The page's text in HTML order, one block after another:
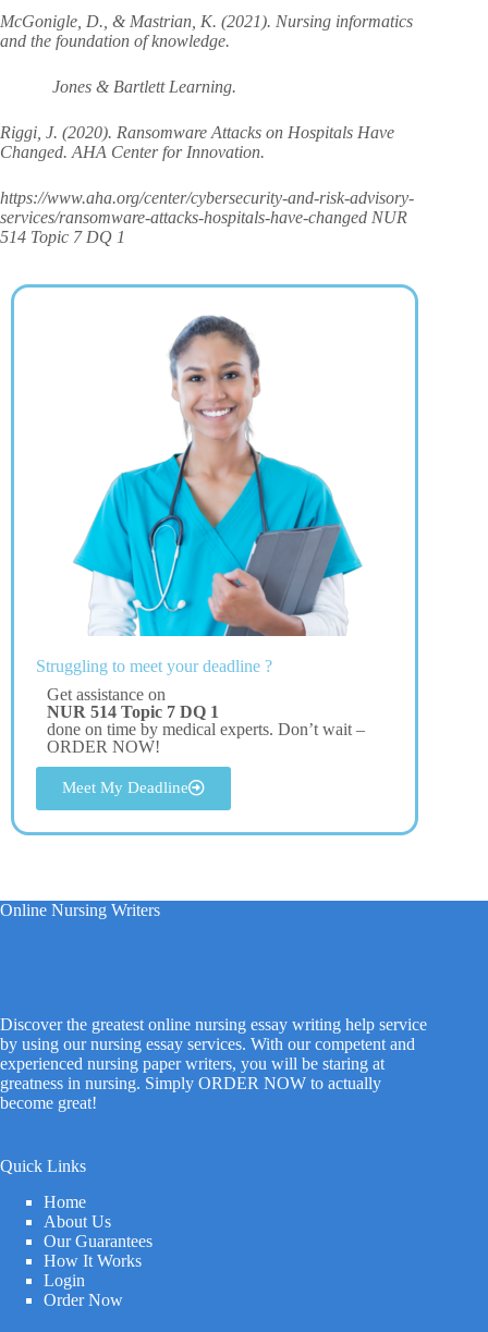
McGonigle, D., & Mastrian, K. (2021). Nursing informatics
and the foundation of knowledge.
Jones & Bartlett Learning.
Riggi, J. (2020). Ransomware Attacks on Hospitals Have
Changed. AHA Center for Innovation.
https://www.aha.org/center/cybersecurity-and-risk-advisory-
services/ransomware-attacks-hospitals-have-changed NUR
514 Topic 7 DQ 1
Struggling to meet your deadline ?
Get assistance on
NUR 514 Topic 7 DQ 1
done on time by medical experts. Don’t wait –
ORDER NOW!
Meet My Deadline
Online Nursing Writers
Discover the greatest online nursing essay writing help service
by using our nursing essay services. With our competent and
experienced nursing paper writers, you will be staring at
greatness in nursing. Simply ORDER NOW to actually
become great!
Quick Links
Home
About Us
Our Guarantees
How It Works
Login
Order Now